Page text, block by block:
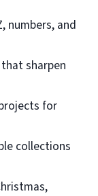
numbers, and
sharpen
for
collections